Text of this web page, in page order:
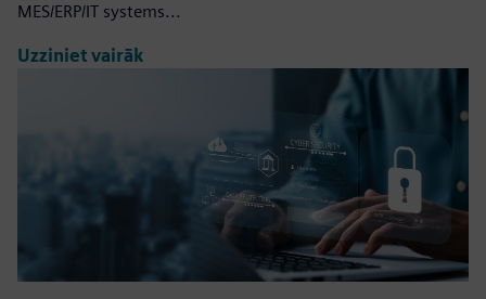
MES/ERP/IT systems...
Uzziniet vairāk